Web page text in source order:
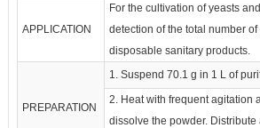
APPLICATION
For the cultivation of yeasts
detection of the total number
disposable sanitary products.
PREPARATION
1. Suspend 70.1 g in 1 L of
2. Heat with frequent agitation
dissolve the powder.